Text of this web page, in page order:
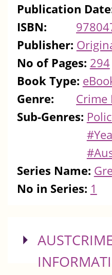
Publication
ISBN:
Publisher:
No of Pages: 294
Book Type:
Genre:
Crime
Sub-Genres:
Series Name:
No in Series: 1
SHOW